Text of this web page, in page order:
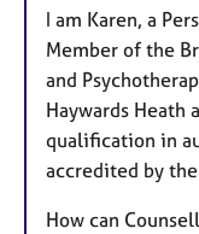
I am Karen, a
Member of the
and
Haywards Heath
qualification in
accredited by
How can